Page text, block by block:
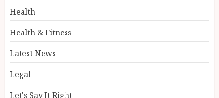
Health
Health & Fitness
Latest News
Legal
Let's Say It Right